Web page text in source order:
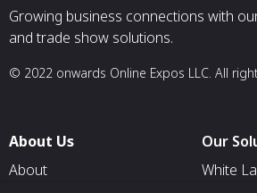
Growing business connections with
and trade show solutions.
© 2022 onwards Online Expos LLC. All
About Us
About
Our
White